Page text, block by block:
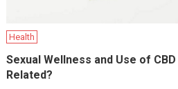
Health
Sexual Wellness and Use of
Related?